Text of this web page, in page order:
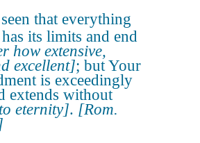
that everything
has its limits and end
how extensive,
excellent]; but Your
is exceedingly
extends without
eternity]. [Rom.